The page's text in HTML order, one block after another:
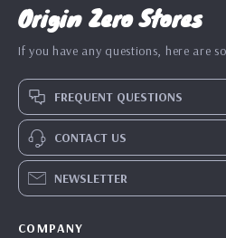
Origin Zero Stores
If you have any questions, here are
FREQUENT QUESTIONS
CONTACT US
NEWSLETTER
COMPANY